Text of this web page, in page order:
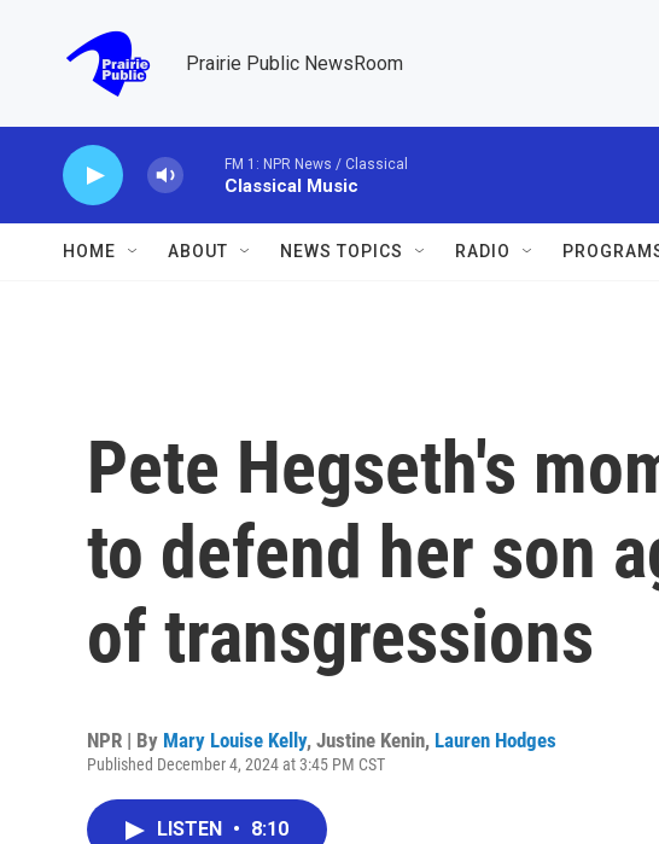
Prairie Public NewsRoom
FM 1: NPR News / Classical
Classical Music
HOME ABOUT NEWS TOPICS RADIO
Pete Hegseth's
to defend her son
of transgressions
NPR | By Mary Louise Kelly, Justine Kenin, Lauren Hodges
Published December 4, 2024 at 3:45 PM CST
LISTEN • 8:10